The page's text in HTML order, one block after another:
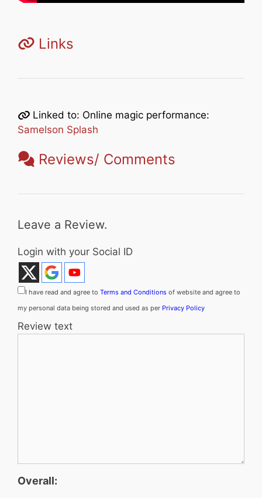
Links
Linked to: Online magic performance:
Samelson Splash
Reviews/ Comments
Leave a Review.
Login with your Social ID
I have read and agree to Terms and Conditions of website and agree to
my personal data being stored and used as per Privacy Policy
Review text
Overall: